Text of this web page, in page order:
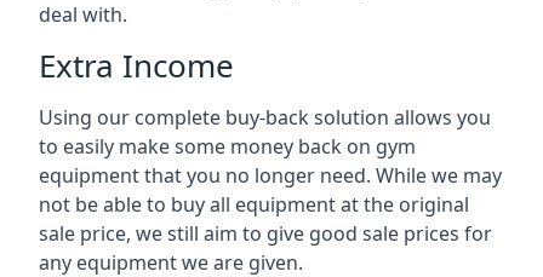
deal with.
Extra Income
Using our complete buy-back solution allows you
to easily make some money back on gym
equipment that you no longer need. While we may
not be able to buy all equipment at the original
sale price, we still aim to give good sale prices for
any equipment we are given.